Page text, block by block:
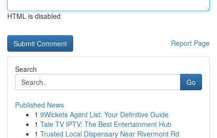
HTML is disabled
Report Page
Search
Go
Published News
1 9Wickets Agent List: Your Definitive Guide
1 Tale TV IPTV: The Best Entertainment Hub
1 Trusted Local Dispensary Near Rivermont Rd